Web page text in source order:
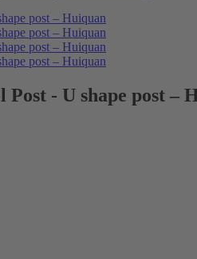
- U shape post –